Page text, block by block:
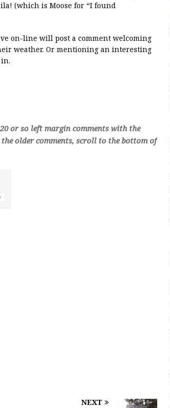
(which is Moose for “I found
on-line will post a comment welcoming
weather. Or mentioning an interesting
or so left margin comments with the
older comments, scroll to the bottom of
NEXT